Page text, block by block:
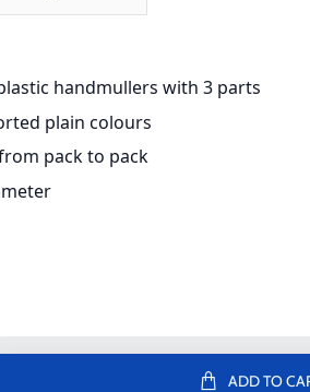
handmullers with 3 parts
plain colours
pack to pack
ADD TO